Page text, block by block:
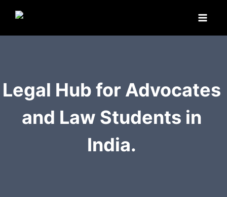
content
Legal Hub for Advocates
and Law Students in
India.